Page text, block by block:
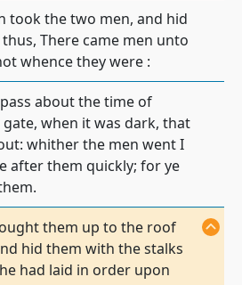
took the two men, and hid
There came men unto
whence they were :
about the time of
when it was dark, that
whither the men went I
after them quickly; for ye
them up to the roof
hid them with the stalks
had laid in order upon